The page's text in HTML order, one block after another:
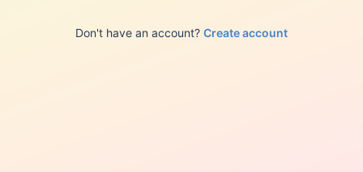
Don't have an account? Create account